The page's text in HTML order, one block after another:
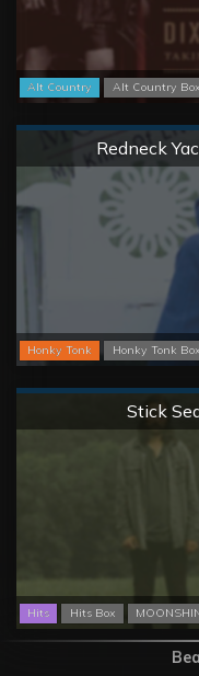
Alt Country Alt Country Box
Redneck
Honky Tonk Honky Tonk Box
Stick
Hits Hits Box